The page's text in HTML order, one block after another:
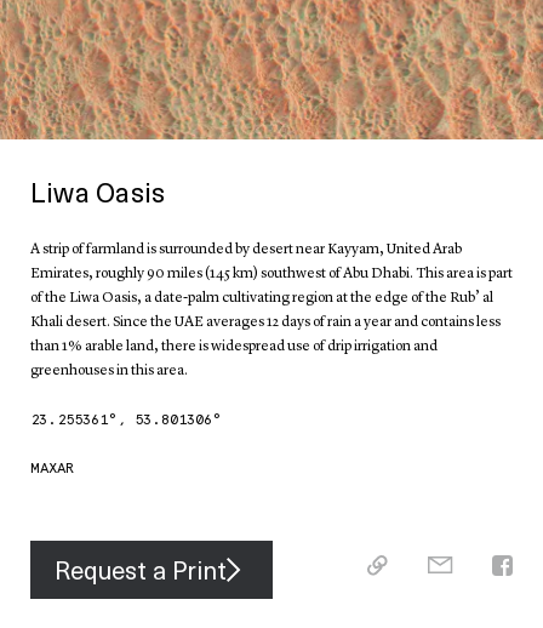
Liwa Oasis
A strip of farmland is surrounded by desert near Kayyam, United Arab
Emirates, roughly 90 miles (145 km) southwest of Abu Dhabi. This area is part
of the Liwa Oasis, a date-palm cultivating region at the edge of the Rub’ al
Khali desert. Since the UAE averages 12 days of rain a year and contains less
than 1% arable land, there is widespread use of drip irrigation and
greenhouses in this area.
23.255361°, 53.801306 °
MAXAR
Request a Print